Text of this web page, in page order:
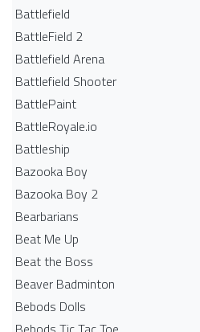
Battlefield
BattleField 2
Battlefield Arena
Battlefield Shooter
BattlePaint
BattleRoyale.io
Battleship
Bazooka Boy
Bazooka Boy 2
Bearbarians
Beat Me Up
Beat the Boss
Beaver Badminton
Bebods Dolls